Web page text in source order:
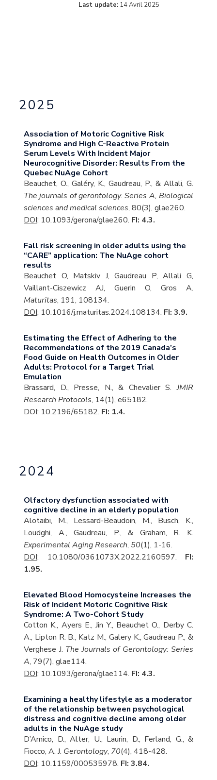
Last update: 14 Avril 2025
2025
Association of Motoric Cognitive Risk
Syndrome and High C-Reactive Protein
Serum Levels With Incident Major
Neurocognitive Disorder: Results From the
Quebec NuAge Cohort
Beauchet, O., Galéry, K., Gaudreau, P., & Allali, G.
The journals of gerontology. Series A, Biological
sciences and medical sciences, 80(3), glae260.
DOI: 10.1093/gerona/glae260. FI: 4.3.
Fall risk screening in older adults using the
“CARE” application: The NuAge cohort
results
Beauchet O, Matskiv J, Gaudreau P, Allali G,
Vaillant-Ciszewicz AJ, Guerin O, Gros A.
Maturitas, 191, 108134.
DOI: 10.1016/j.maturitas.2024.108134. FI: 3.9.
Estimating the Effect of Adhering to the
Recommendations of the 2019 Canada’s
Food Guide on Health Outcomes in Older
Adults: Protocol for a Target Trial
Emulation
Brassard, D., Presse, N., & Chevalier S.JMIR
Research Protocols, 14(1), e65182.
DOI: 10.2196/65182. FI: 1.4.
2024
Olfactory dysfunction associated with
cognitive decline in an elderly population
Alotaibi, M., Lessard-Beaudoin, M., Busch, K.,
Loudghi, A., Gaudreau, P., & Graham, R. K.
Experimental Aging Research, 50(1), 1-16.
DOI: 10.1080/0361073X.2022.2160597. FI:
1.95.
Elevated Blood Homocysteine Increases the
Risk of Incident Motoric Cognitive Risk
Syndrome: A Two-Cohort Study
Cotton K., Ayers E., Jin Y., Beauchet O., Derby C.
A., Lipton R. B., Katz M., Galery K., Gaudreau P., &
Verghese J. The Journals of Gerontology: Series
A, 79(7), glae114.
DOI: 10.1093/gerona/glae114. FI: 4.3.
Examining a healthy lifestyle as a moderator
of the relationship between psychological
distress and cognitive decline among older
adults in the NuAge study
D’Amico, D., Alter, U., Laurin, D., Ferland, G., &
Fiocco, A. J. Gerontology, 70(4), 418-428.
DOI: 10.1159/000535978. FI: 3.84.